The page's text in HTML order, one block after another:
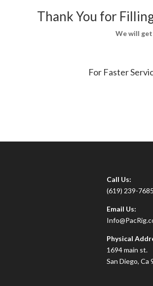
Thank You for
We will
For Faster
Call Us:
(619) 239-7685
Email Us:
Physical
1694 main st.
San Diego, Ca